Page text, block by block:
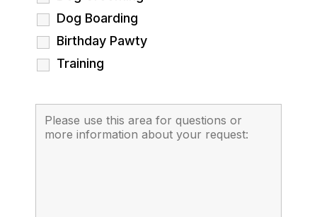
Dog Boarding
Birthday Pawty
Training